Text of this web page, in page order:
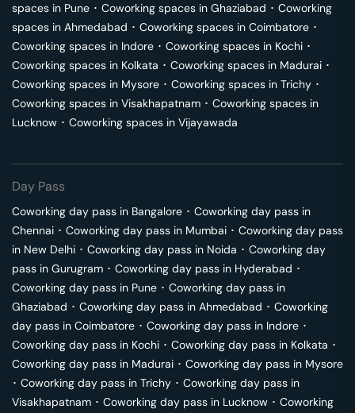
spaces in Pune ･ Coworking spaces in Ghaziabad ･ Coworking
spaces in Ahmedabad ･ Coworking spaces in Coimbatore ･
Coworking spaces in Indore ･ Coworking spaces in Kochi ･
Coworking spaces in Kolkata ･ Coworking spaces in Madurai ･
Coworking spaces in Mysore ･ Coworking spaces in Trichy ･
Coworking spaces in Visakhapatnam ･ Coworking spaces in
Lucknow ･ Coworking spaces in Vijayawada
Day Pass
Coworking day pass in Bangalore ･ Coworking day pass in
Chennai ･ Coworking day pass in Mumbai ･ Coworking day pass
in New Delhi ･ Coworking day pass in Noida ･ Coworking day
pass in Gurugram ･ Coworking day pass in Hyderabad ･
Coworking day pass in Pune ･ Coworking day pass in
Ghaziabad ･ Coworking day pass in Ahmedabad ･ Coworking
day pass in Coimbatore ･ Coworking day pass in Indore ･
Coworking day pass in Kochi ･ Coworking day pass in Kolkata ･
Coworking day pass in Madurai ･ Coworking day pass in Mysore
･ Coworking day pass in Trichy ･ Coworking day pass in
Visakhapatnam ･ Coworking day pass in Lucknow ･ Coworking